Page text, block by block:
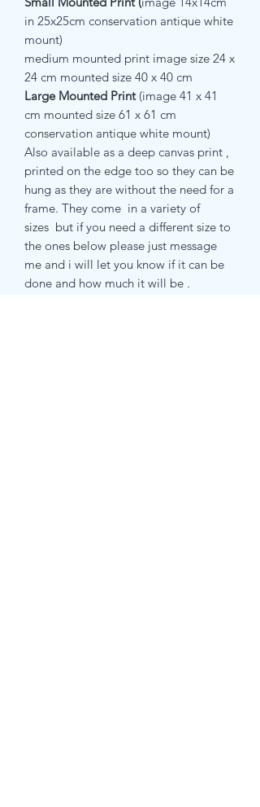
in 25x25cm conservation antique white
mount)
medium mounted print image size 24 x
24 cm mounted size 40 x 40 cm
Large Mounted Print (image 41 x 41
cm mounted size 61 x 61 cm
conservation antique white mount)
Also available as a deep canvas print ,
printed on the edge too so they can be
hung as they are without the need for a
frame. They come in a variety of
sizes but if you need a different size to
the ones below please just message
me and i will let you know if it can be
done and how much it will be .